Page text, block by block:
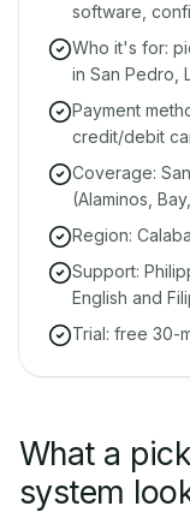
software,
Who it's for:
in San Pedro,
Payment
credit/debit
Coverage:
(Alaminos,
Region:
Support:
English and
Trial: free 30-
What a
system